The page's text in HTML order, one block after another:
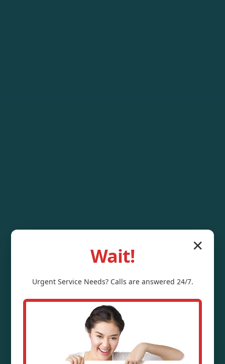
Water Pressure
✕
Wait!
Urgent ServiceNeeds? Calls are answered 24/7.